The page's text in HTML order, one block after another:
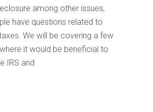
among other issues,
have questions related to
We will be covering a few
it would be beneficial to
IRS and